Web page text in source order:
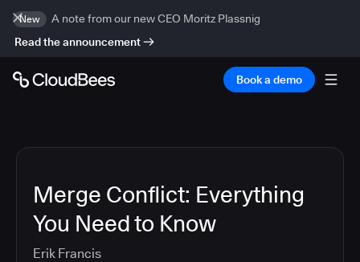
New
A note from our new CEO Moritz Plassnig
Read the announcement
Book a demo
Merge Conflict: Everything
You Need to Know
Erik Francis